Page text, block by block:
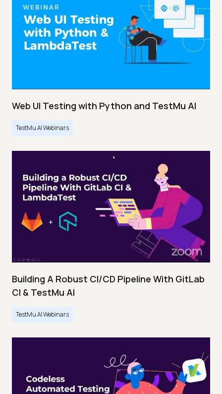
Web UI Testing with Python and TestMu AI
TestMu AI Webinars
Building A Robust CI/CD Pipeline With GitLab
CI & TestMu AI
TestMu AI Webinars